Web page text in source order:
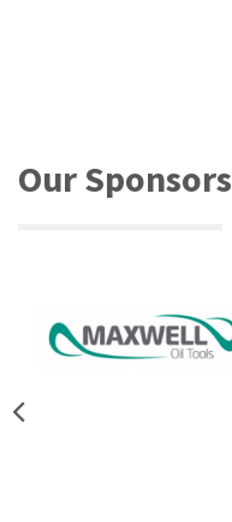
Our Sponsors